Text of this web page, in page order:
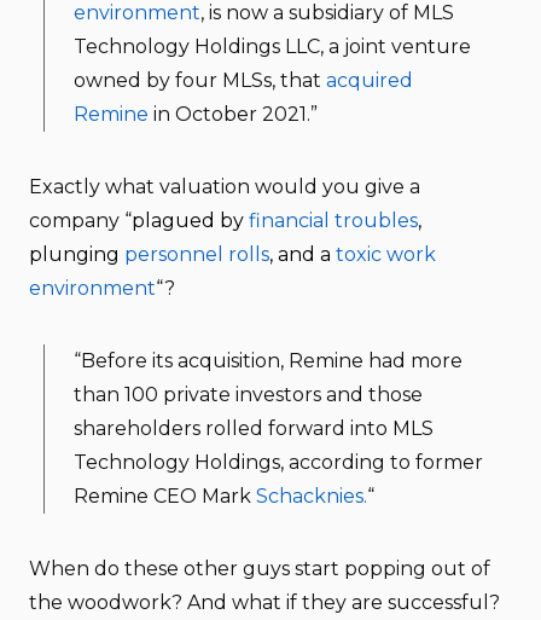
environment, is now a subsidiary of MLS
Technology Holdings LLC, a joint venture
owned by four MLSs, that acquired
Remine in October 2021.”
Exactly what valuation would you give a
company “plagued by financial troubles,
plunging personnel rolls, and a toxic work
environment“?
“Before its acquisition, Remine had more
than 100 private investors and those
shareholders rolled forward into MLS
Technology Holdings, according to former
Remine CEO Mark Schacknies.“
When do these other guys start popping out of
the woodwork? And what if they are successful?